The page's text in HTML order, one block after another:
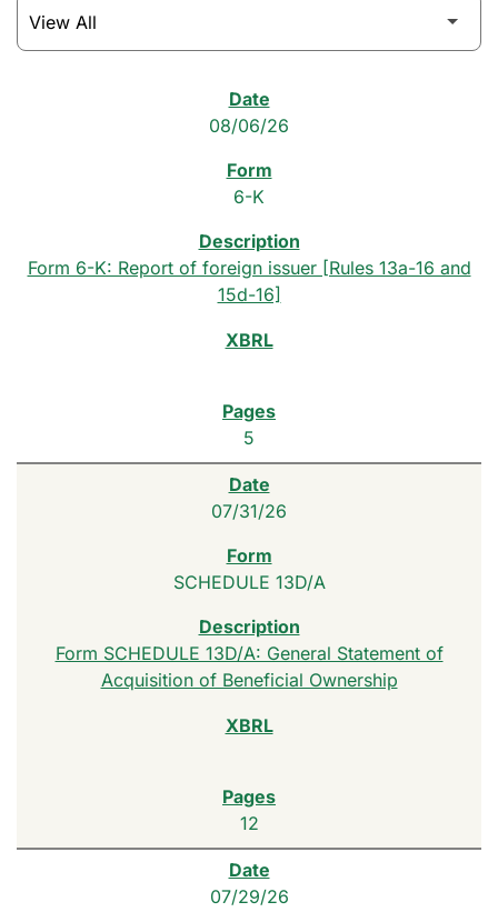
08/06/26
6-K
Form 6-K: Report of foreign issuer [Rules 13a-16 and
15d-16]
5
07/31/26
SCHEDULE 13D/A
Form SCHEDULE 13D/A: General Statement of
Acquisition of Beneficial Ownership
12
07/29/26